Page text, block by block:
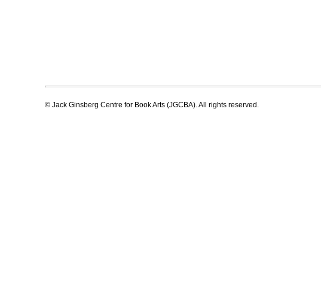
© Jack Ginsberg Centre for Book Arts (JGCBA). All rights reserved.